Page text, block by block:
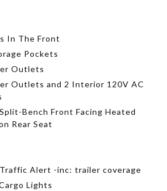
In The Front
Pockets
Outlets
Outlets and 2 Interior 120V AC
Bench Front Facing Heated
Rear Seat
Alert -inc: trailer coverage
Lights